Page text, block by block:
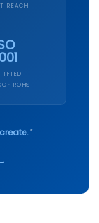
REACH
· ROHS
"